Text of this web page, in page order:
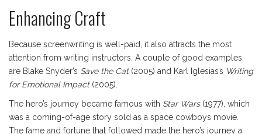
Enhancing Craft
Because screenwriting is well-paid, it also attracts the most
attention from writing instructors. A couple of good examples
are Blake Snyder’s Save the Cat(2005) and Karl Iglesias’s Writing
for Emotional Impact (2005).
The hero’s journey became famous with Star Wars(1977), which
was a coming-of-age story sold as a space cowboys movie.
The fame and fortune that followed made the hero’s journey a